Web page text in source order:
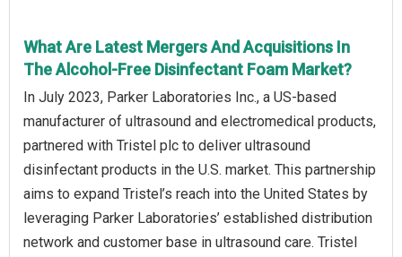
What Are Latest Mergers And Acquisitions In
The Alcohol-Free Disinfectant Foam Market?
In July 2023, Parker Laboratories Inc., a US-based
manufacturer of ultrasound and electromedical products,
partnered with Tristel plc to deliver ultrasound
disinfectant products in the U.S. market. This partnership
aims to expand Tristel’s reach into the United States by
leveraging Parker Laboratories’ established distribution
network and customer base in ultrasound care. Tristel